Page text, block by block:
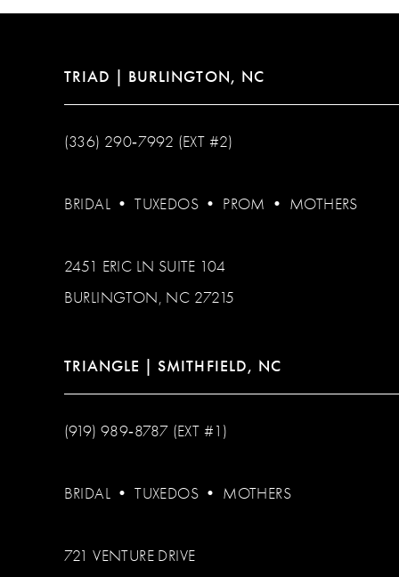
14
TRIAD | BURLINGTON, NC
(336) 290‑7992 (EXT #2)
BRIDAL •TUXEDOS • PROM • MOTHERS
2451 ERIC LN SUITE 104
BURLINGTON, NC 27215
TRIANGLE | SMITHFIELD, NC
(919) 989‑8787 (EXT #1)
BRIDAL •TUXEDOS • MOTHERS
721 VENTURE DRIVE